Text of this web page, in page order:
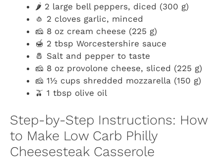
🌶️ 2 large bell peppers, diced (300 g)
🧄 2 cloves garlic, minced
🧀 8 oz cream cheese (225 g)
🍯 2 tbsp Worcestershire sauce
🧂 Salt and pepper to taste
🧀 8 oz provolone cheese, sliced (225 g)
🧀 1½ cups shredded mozzarella (150 g)
🫒 1 tbsp olive oil
Step-by-Step Instructions: How
to Make Low Carb Philly
Cheesesteak Casserole